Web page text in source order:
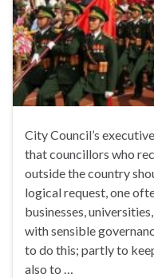
City Council’s
that councillors who
outside the country
logical request, one
businesses,
with sensible
to do this; partly to
also to …